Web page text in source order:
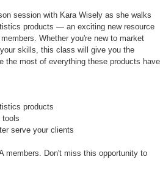
session with Kara Wisely as she walks
products — an exciting new resource
Whether you're new to market
skills, this class will give you the
the most of everything these products have
products
tools
serve your clients
members. Don't miss this opportunity to